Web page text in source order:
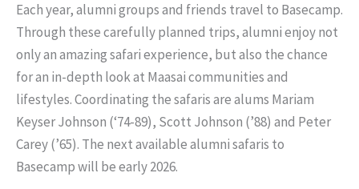
Each year, alumni groups and friends travel to Basecamp.
Through these carefully planned trips, alumni enjoy not
only an amazing safari experience, but also the chance
for an in-depth look at Maasai communities and
lifestyles. Coordinating the safaris are alums Mariam
Keyser Johnson (‘74-89), Scott Johnson (’88) and Peter
Carey (’65). The next available alumni safaris to
Basecamp will be early 2026.